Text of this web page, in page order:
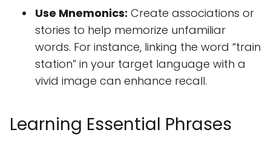
Use Mnemonics: Create associations or
stories to help memorize unfamiliar
words. For instance, linking the word “train
station” in your target language with a
vivid image can enhance recall.
Learning Essential Phrases